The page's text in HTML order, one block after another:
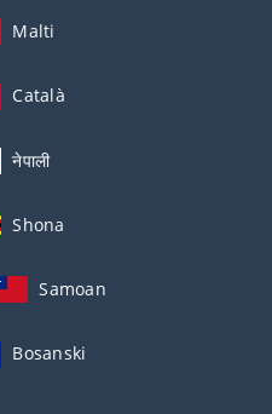
Malti
Català
नेपाली
Shona
Samoan
Bosanski